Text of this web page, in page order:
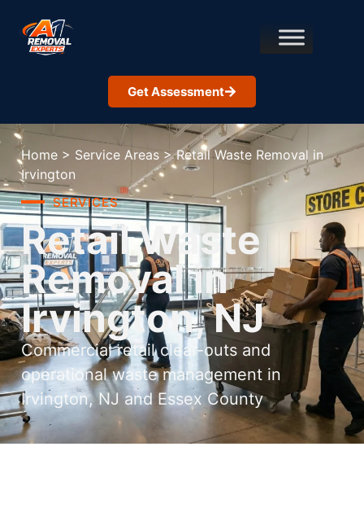
Get Assessment
Home > Service Areas > Retail Waste Removal in
Irvington
SERVICES
Retail Waste
Removal in
Irvington, NJ
Commercial retail clear-outs and
operational waste management in
Irvington, NJ and Essex County